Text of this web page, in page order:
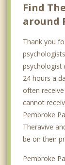
Find
around
Thank you
24 hours a
often
cannot
Pembroke
Theravive
be on their
Pembroke